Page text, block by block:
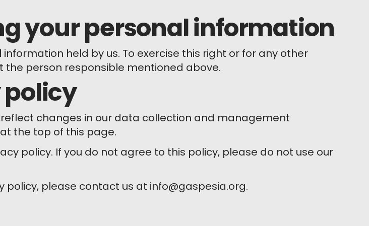
your personal information
held by us. To exercise this right or for any other
person responsible mentioned above.
changes in our data collection and management
the top of this page.
policy. If you do not agree to this policy, please do not use our
please contact us at info@gaspesia.org.